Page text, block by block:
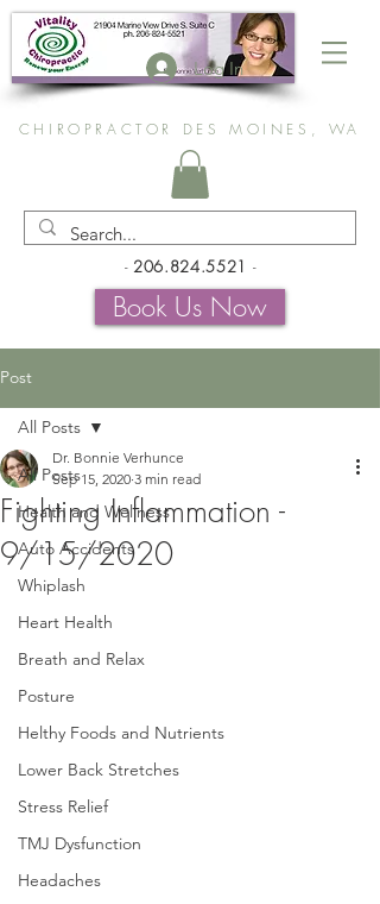
Log In
CHIROPRACTOR DES MOINES, WA
- 206.824.5521 -
Book Us Now
Post
All Posts
Health and Wellness
Auto Accidents
Whiplash
Heart Health
Breath and Relax
Posture
Helthy Foods and Nutrients
Lower Back Stretches
Stress Relief
TMJ Dysfunction
Headaches
All Posts
Fighting Inflammation -
9/15/2020
Dr. Bonnie Verhunce
Sep 15, 2020 3 min read